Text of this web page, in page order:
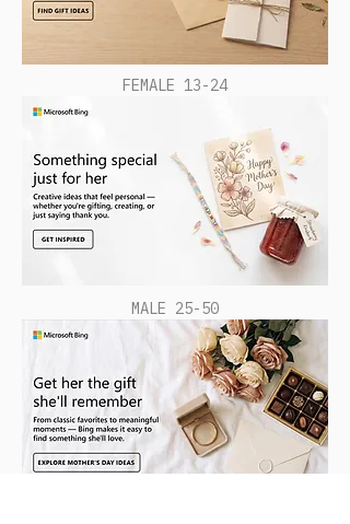
FEMALE 13-24
MALE 25-50